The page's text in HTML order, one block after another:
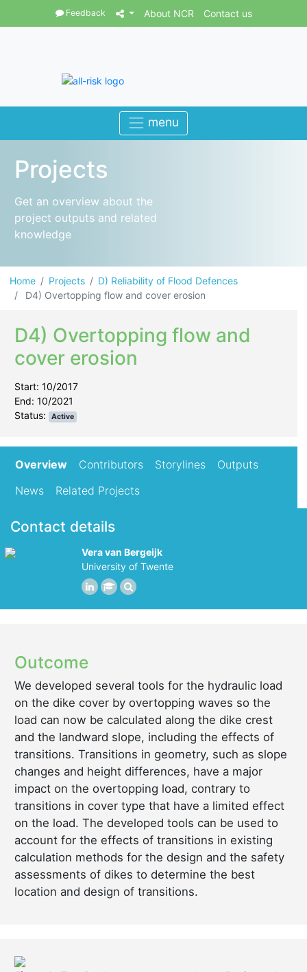
Feedback About NCR Contact us
Projects
Get an overview about the
project outputs and related
knowledge
Home Projects
D) Reliability of Flood Defences
D4) Overtopping flow and cover erosion
D4) Overtopping flow and
cover erosion
Start: 10/2017
End: 10/2021
Status:
Active
Overview Contributors Storylines
Outputs
News
Related Projects
Contact details
Vera van Bergeijk
University of Twente
Outcome
We developed several tools for the hydraulic load
on the dike cover by overtopping waves so the
load can now be calculated along the dike crest
and the landward slope, including the effects of
transitions. Transitions in geometry, such as slope
changes and height differences, have a major
impact on the overtopping load, contrary to
transitions in cover type that have a limited effect
on the load. The developed tools can be used to
account for the effects of transitions in existing
calculation methods for the design and the safety
assessments of dikes to determine the best
location and design of transitions.